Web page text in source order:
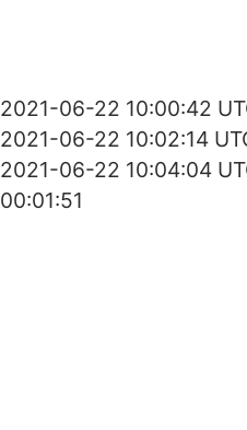
2021-06-22 10:00:42
2021-06-22 10:02:14
2021-06-22 10:04:04
00:01:51